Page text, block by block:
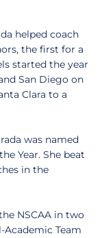
helped coach
the first for a
started the year
San Diego on
Clara to a
was named
Year. She beat
in the
NSCAA in two
Academic Team